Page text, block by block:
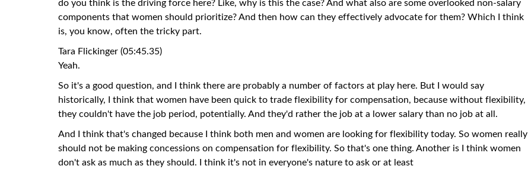
components that women should prioritize? And then how can they effectively advocate for them? Which I think
is, you know, often the tricky part.
Tara Flickinger (05:45.35)
Yeah.
So it's a good question, and I think there are probably a number of factors at play here. But I would say
historically, I think that women have been quick to trade flexibility for compensation, because without flexibility,
they couldn't have the job period, potentially. And they'd rather the job at a lower salary than no job at all.
And I think that's changed because I think both men and women are looking for flexibility today. So women really
should not be making concessions on compensation for flexibility. So that's one thing. Another is I think women
don't ask as much as they should. I think it's not in everyone's nature to ask or at least